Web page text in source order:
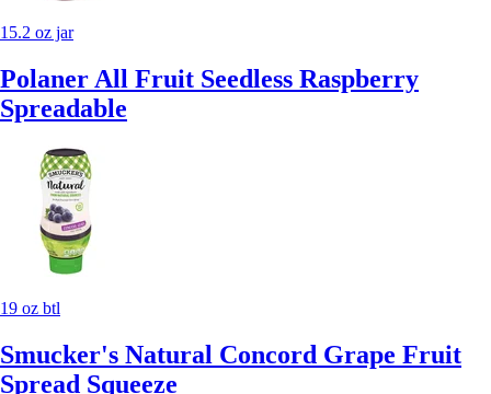
15.2 oz jar
Polaner All Fruit Seedless Raspberry
Spreadable
19 oz btl
Smucker's Natural Concord Grape Fruit
Spread Squeeze